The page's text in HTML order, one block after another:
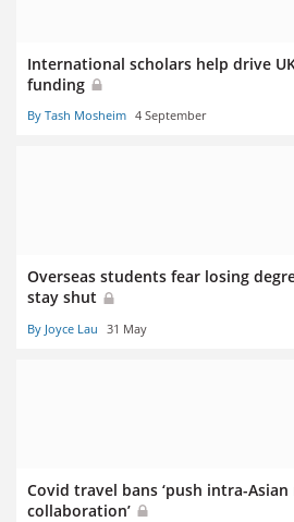
International scholars help drive
funding
By Tash Mosheim 4 September
Overseas students fear losing
stay shut
By Joyce Lau 31 May
Covid travel bans ‘push intra-Asian
collaboration’